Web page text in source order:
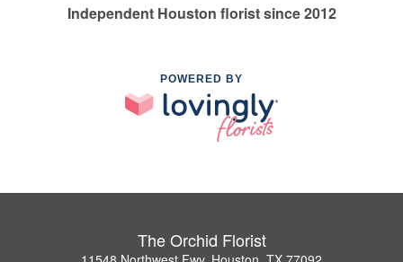
Independent Houston florist since 2012
POWERED BY
The Orchid Florist